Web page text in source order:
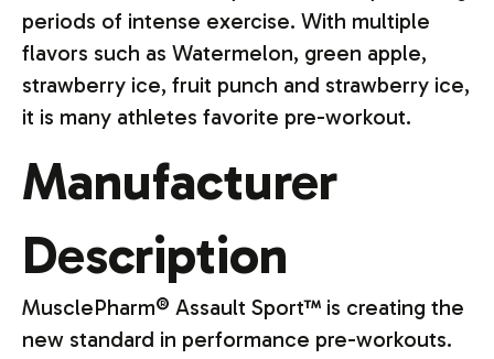
periods of intense exercise. With multiple
flavors such as Watermelon, green apple,
strawberry ice, fruit punch and strawberry ice,
it is many athletes favorite pre-workout.
Manufacturer
Description
MusclePharm® Assault Sport™ is creating the
new standard in performance pre-workouts.